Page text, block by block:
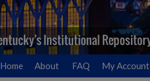
Home About FAQ My Account